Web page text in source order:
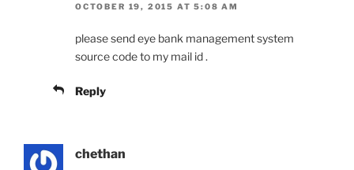
OCTOBER 19, 2015 AT 5:08 AM
please send eye bank management system
source code to my mail id .
Reply
chethan